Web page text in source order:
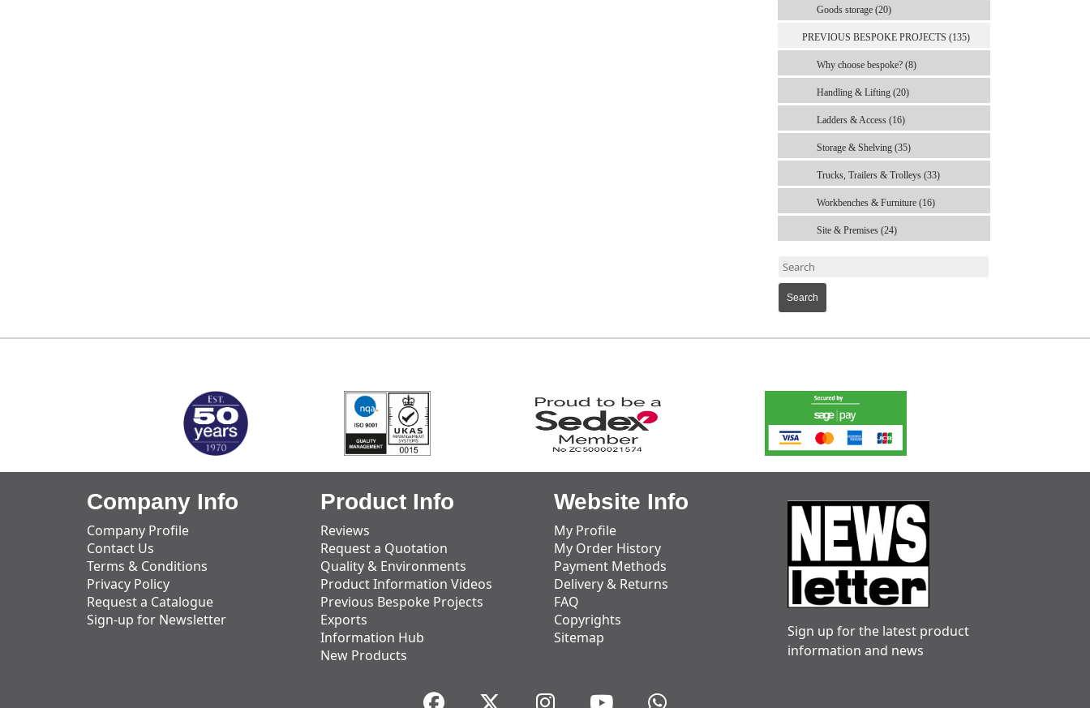
Goods storage (20)
PREVIOUS BESPOKE PROJECTS (135)
Why choose bespoke? (8)
Handling & Lifting (20)
Ladders & Access (16)
Storage & Shelving (35)
Trucks, Trailers & Trolleys (33)
Workbenches & Furniture (16)
Site & Premises (24)
Search
Company Info
Company Profile
Contact Us
Terms & Conditions
Privacy Policy
Request a Catalogue
Sign-up for Newsletter
Product Info
Reviews
Request a Quotation
Quality & Environments
Product Information Videos
Previous Bespoke Projects
Exports
Information Hub
New Products
Website Info
My Profile
My Order History
Payment Methods
Delivery & Returns
FAQ
Copyrights
Sitemap
Sign up for the latest product
information and news